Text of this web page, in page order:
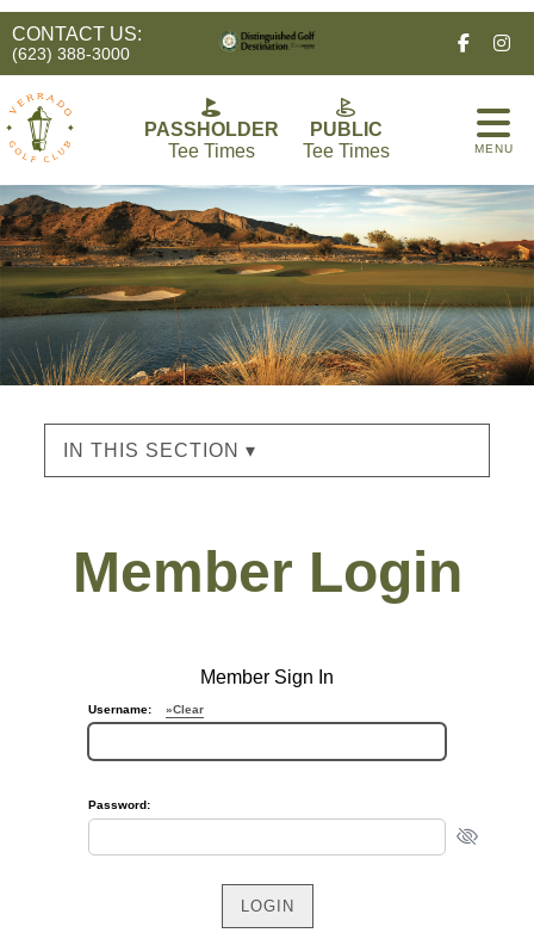
CONTACT US:
(623) 388-3000
PASSHOLDER
Tee Times
PUBLIC
Tee Times
MENU
IN THIS SECTION ▾
Member Login
Member Sign In
Username: »Clear
Password: